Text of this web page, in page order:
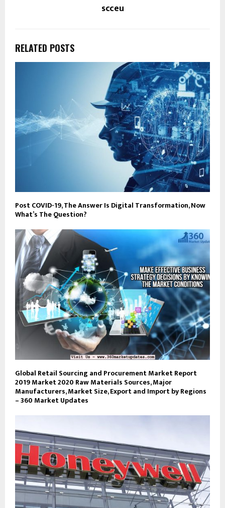
scceu
RELATED POSTS
Post COVID-19, The Answer Is Digital Transformation, Now
What’s The Question?
Global Retail Sourcing and Procurement Market Report
2019 Market 2020 Raw Materials Sources, Major
Manufacturers, Market Size, Export and Import by Regions
– 360 Market Updates